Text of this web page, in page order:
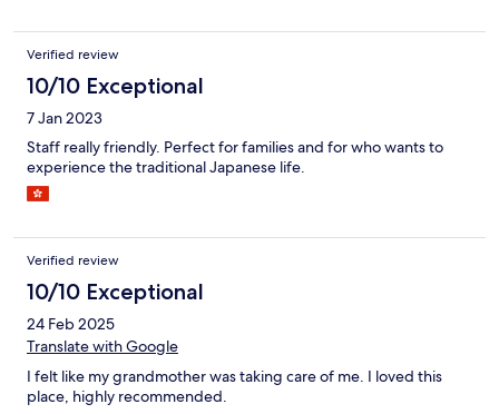
Verified review
10/10 Exceptional
7 Jan 2023
Staff really friendly. Perfect for families and for who wants to
experience the traditional Japanese life.
Verified review
10/10 Exceptional
24 Feb 2025
Translate with Google
I felt like my grandmother was taking care of me. I loved this
place, highly recommended.